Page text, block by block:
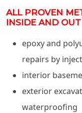
ALL PROVEN
INSIDE AND OUT
epoxy and
repairs by
interior
exterior
waterproofing